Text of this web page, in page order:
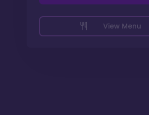
View Menu